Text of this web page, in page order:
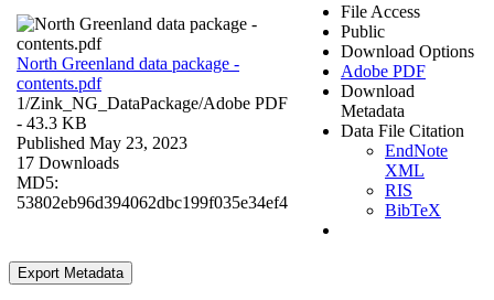
North Greenland data package -
contents.pdf
1/Zink_NG_DataPackage/Adobe PDF
- 43.3 KB
Published May 23, 2023
17 Downloads
MD5:
53802eb96d394062dbc199f035e34ef4
File Access
Public
Download Options
Adobe PDF
Download
Metadata
Data File Citation
EndNote
XML
RIS
BibTeX
Export Metadata